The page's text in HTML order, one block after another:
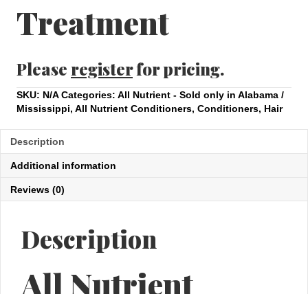
Treatment
Pleaseregisterfor pricing.
SKU: N/A Categories: All Nutrient - Sold only in Alabama /
Mississippi, All Nutrient Conditioners, Conditioners, Hair
Description
Additional information
Reviews (0)
Description
All Nutrient